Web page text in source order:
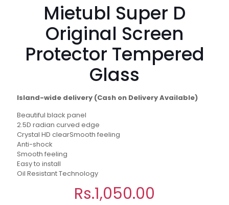
Mietubl Super D
Original Screen
Protector Tempered
Glass
Island-wide delivery (Cash on Delivery Available)
Beautiful black panel
2.5D radian curved edge
Crystal HD clearSmooth feeling
Anti-shock
Smooth feeling
Easy to install
Oil Resistant Technology
Rs.1,050.00